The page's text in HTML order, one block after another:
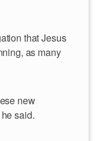
that Jesus
as many
new
said.